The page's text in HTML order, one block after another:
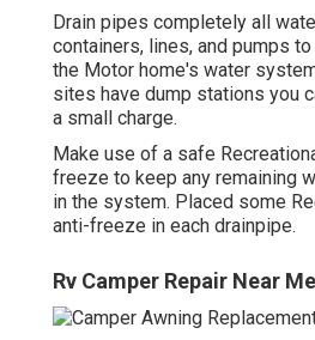
Drain pipes completely all
containers, lines, and pumps
the Motor home's water
sites have dump stations you
a small charge.
Make use of a safe
freeze to keep any remaining
in the system. Placed some
anti-freeze in each drainpipe.
Rv Camper Repair Near